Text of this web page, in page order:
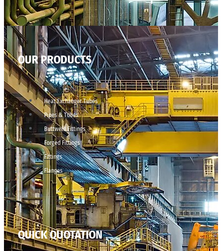
OUR PRODUCTS
Heat Exchanger Tubes
Pipes & Tubes
Buttweld Fittings
Forged Fittings
Fittings
Flanges
QUICK QUOTATION